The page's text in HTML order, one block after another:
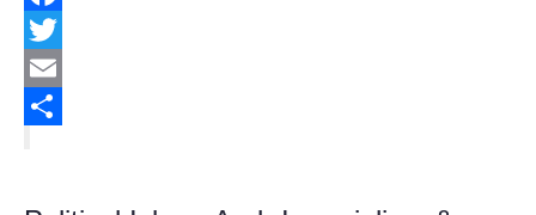
Facebook
Twitter
Email